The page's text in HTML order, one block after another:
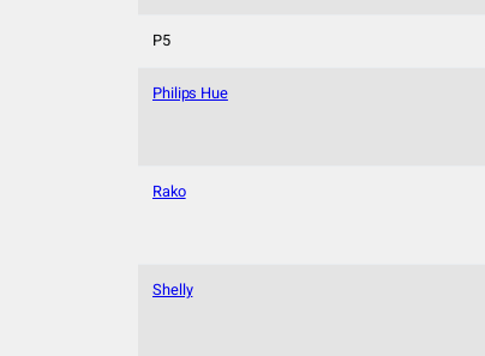
P5
Philips Hue
Rako
Shelly